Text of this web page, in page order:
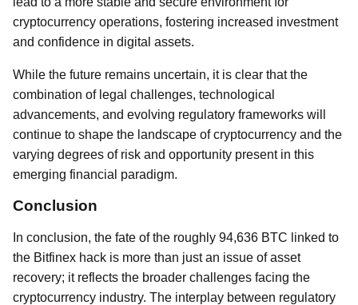
cryptocurrency operations, fostering increased investment
and confidence in digital assets.
While the future remains uncertain, it is clear that the
combination of legal challenges, technological
advancements, and evolving regulatory frameworks will
continue to shape the landscape of cryptocurrency and the
varying degrees of risk and opportunity present in this
emerging financial paradigm.
Conclusion
In conclusion, the fate of the roughly 94,636 BTC linked to
the Bitfinex hack is more than just an issue of asset
recovery; it reflects the broader challenges facing the
cryptocurrency industry. The interplay between regulatory